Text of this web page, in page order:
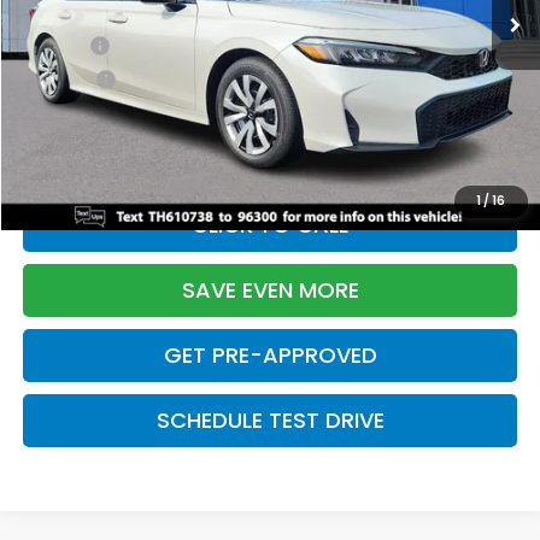
1/16
TSRP:
$26,345
Doc Fee:
+$699
Pro Pack:
+$995
Initial Savings:
-$2,603
Davis Price:
$25,436
CLICK TO CALL
SAVE EVEN MORE
GET PRE-APPROVED
SCHEDULE TEST DRIVE